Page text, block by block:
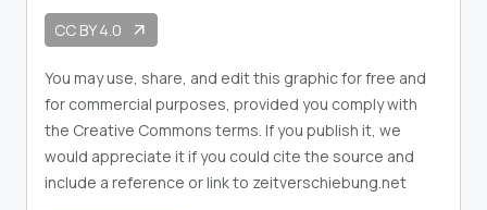
CC BY 4.0 arrow_outward
You may use, share, and edit this graphic for free and
for commercial purposes, provided you comply with
the Creative Commons terms. If you publish it, we
would appreciate it if you could cite the source and
include a reference or link to zeitverschiebung.net